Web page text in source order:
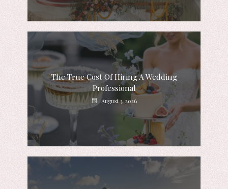
The True Cost Of Hiring A Wedding
Professional
August 3, 2026